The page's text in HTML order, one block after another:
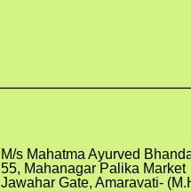
M/s Mahatma Ayurved
55, Mahanagar Palika Market
Jawahar Gate, Amaravati-